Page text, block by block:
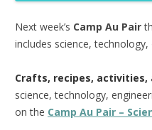
Next week’s Camp Au Pair
includes science,
Crafts, recipes, activities,
science, technology,
on the Camp Au Pair –